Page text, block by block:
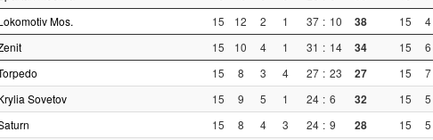
Mos. 15 12 2 1 37 : 10 38 15 4
15 10 4 1 31 : 14 34 15 6
15 8 3 4 27 : 23 27 15 7
Sovetov 15 9 5 1 24 : 6 32 15 5
15 8 4 3 24 : 9 28 15 5